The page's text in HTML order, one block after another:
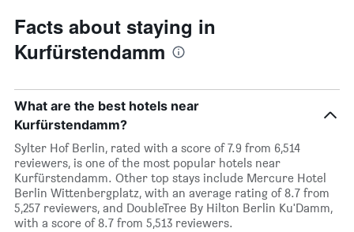
Facts about staying in
Kurfürstendamm
What are the best hotels near
Kurfürstendamm?
Sylter Hof Berlin, rated with a score of 7.9 from 6,514
reviewers, is one of the most popular hotels near
Kurfürstendamm. Other top stays include Mercure Hotel
Berlin Wittenbergplatz, with an average rating of 8.7 from
5,257 reviewers, and DoubleTree By Hilton Berlin Ku'Damm,
with a score of 8.7 from 5,513 reviewers.